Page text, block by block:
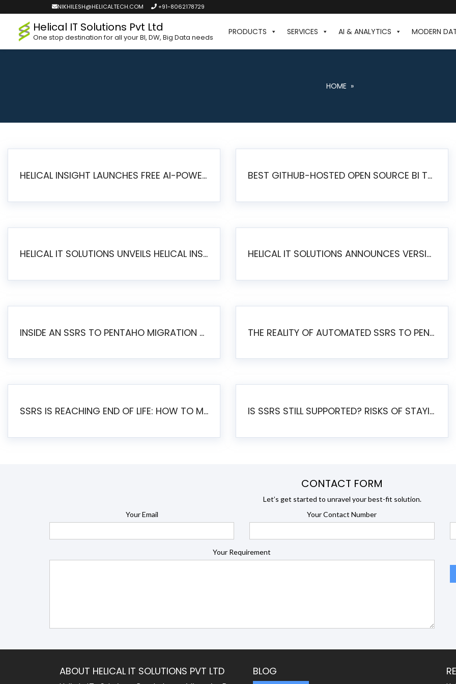
NIKHILESH@HELICALTECH.COM +91-8062178729
Helical IT Solutions Pvt Ltd
One stop destination for all your BI, DW, Big Data needs
PRODUCTS SERVICES AI & ANALYTICS MODERN
HOME »
HELICAL INSIGHT LAUNCHES FREE AI-POWERED OPEN SOURCE BI PLATFORM WITH ENTERPRISE FEATURES BEST GITHUB-HOSTED OPEN SOURCE BI TOOLS IN 2026: A COMPLETE FEATURE-BY-FEATURE COMPARISON
HELICAL IT SOLUTIONS UNVEILS HELICAL INSIGHT 6.2: THE ULTIMATE UNIFIED, MODERN OPEN-SOURCE ALTERNATIVE TO LEGACY BI HELICAL IT SOLUTIONS ANNOUNCES VERSION 6.1 OF OPEN SOURCE BI HELICAL INSIGHT – MAJOR ENHANCEMENTS ADVANCING TOWARD A UNIFIED BI PLATFORM
INSIDE AN SSRS TO PENTAHO MIGRATION – STEP-BY-STEP METHODOLOGY THE REALITY OF AUTOMATED SSRS TO PENTAHO MIGRATION
SSRS IS REACHING END OF LIFE: HOW TO MIGRATE SQL SERVER REPORTING SERVICES(SSRS) TO PENTAHO IS SSRS STILL SUPPORTED? RISKS OF STAYING ON SSRS AND WHY MOVE TO JASPERSOFT
CONTACT FORM
Let’s get started to unravel your best-fit solution.
Your Email
Your Contact Number
Your Requirement
ABOUT HELICAL IT SOLUTIONS PVT LTD BLOG